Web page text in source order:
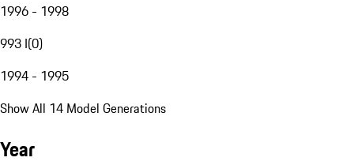
1996 - 1998
993 I(0)
1994 - 1995
Show All 14 Model Generations
Year